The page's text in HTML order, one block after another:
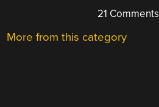
21 Comments
More from this category